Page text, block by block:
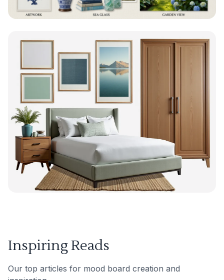
Inspiring Reads
Our top articles for mood board creation and